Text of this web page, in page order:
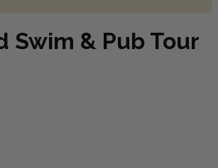
Swim & Pub Tour